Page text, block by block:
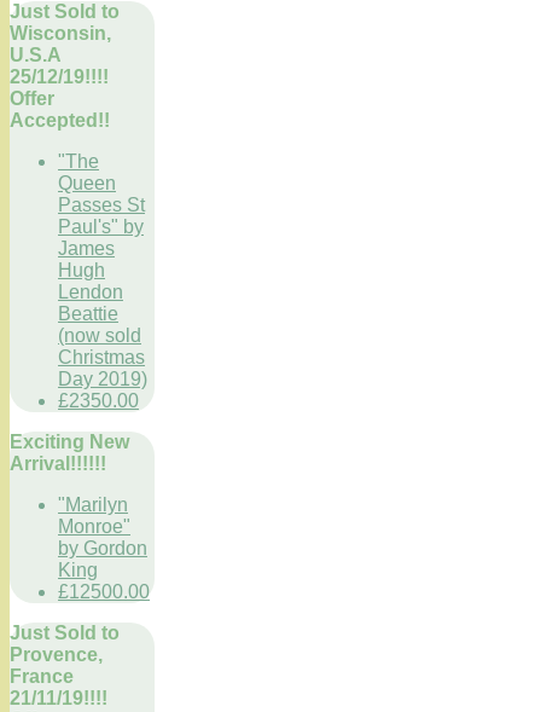
Just Sold to
Wisconsin,
U.S.A
25/12/19!!!!
Offer
Accepted!!
"The
Queen
Passes St
Paul's" by
James
Hugh
Lendon
Beattie
(now sold
Christmas
Day 2019)
£2350.00
Exciting New
Arrival!!!!!!
"Marilyn
Monroe"
by Gordon
King
£12500.00
Just Sold to
Provence,
France
21/11/19!!!!